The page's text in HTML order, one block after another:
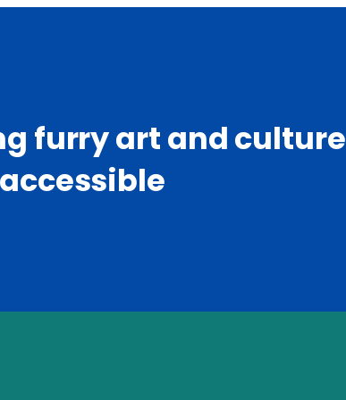
furry art and culture